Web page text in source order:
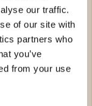
our traffic.
of our site with
partners who
you’ve
from your use
outdoor
APEX series